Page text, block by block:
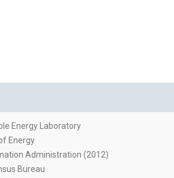
Energy Laboratory
Energy
Administration (2012)
Bureau